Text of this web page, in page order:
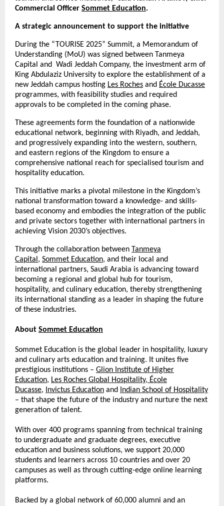
Commercial Officer Sommet Education.
A strategic announcement to support the initiative
During the “TOURISE 2025” Summit, a Memorandum of
Understanding (MoU) was signed between Tanmeya
Capital and Wadi Jeddah Company, the investment arm of
King Abdulaziz University to explore the establishment of a
new Jeddah campus hosting Les Roches and École Ducasse
programmes, with feasibility studies and required
approvals to be completed in the coming phase.
These agreements form the foundation of a nationwide
educational network, beginning with Riyadh, and Jeddah,
and progressively expanding into the western, southern,
and eastern regions of the Kingdom to ensure a
comprehensive national reach for specialised tourism and
hospitality education.
This initiative marks a pivotal milestone in the Kingdom’s
national transformation toward a knowledge- and skills-
based economy and embodies the integration of the public
and private sectors together with international partners in
achieving Vision 2030’s objectives.
Through the collaboration between Tanmeya
Capital, Sommet Education, and their local and
international partners, Saudi Arabia is advancing toward
becoming a regional and global hub for tourism,
hospitality, and culinary education, thereby strengthening
its international standing as a leader in shaping the future
of these industries.
About Sommet Education
Sommet Education is the global leader in hospitality, luxury
and culinary arts education and training. It unites five
prestigious institutions – Glion Institute of Higher
Education, Les Roches Global Hospitality, École
Ducasse, Invictus Education and Indian School of Hospitality
– that shape the future of the industry and nurture the next
generation of talent.
With over 400 programs spanning from technical training
to undergraduate and graduate degrees, executive
education and business solutions, we support 20,000
students and learners across 10 countries and over 20
campuses as well as through cutting-edge online learning
platforms.
Backed by a global network of 60,000 alumni and an